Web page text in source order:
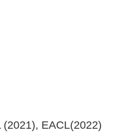
EACL(2022)